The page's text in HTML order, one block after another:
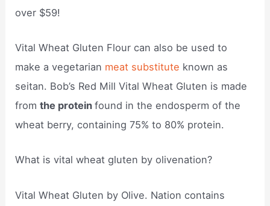
over $59!
Vital Wheat Gluten Flour can also be used to
make a vegetarian meat substitute known as
seitan. Bob’s Red Mill Vital Wheat Gluten is made
fromthe proteinfound in the endosperm of the
wheat berry, containing 75% to 80% protein.
What is vital wheat gluten by olivenation?
Vital Wheat Gluten by Olive. Nation contains